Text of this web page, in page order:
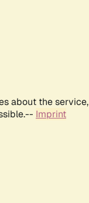
about the service,
Imprint